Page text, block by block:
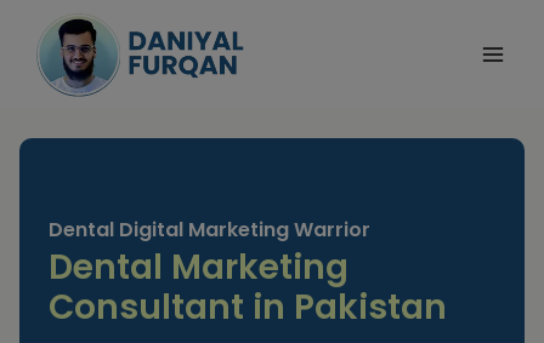
content
Dental Digital Marketing Warrior
Dental Marketing
Consultant in Pakistan